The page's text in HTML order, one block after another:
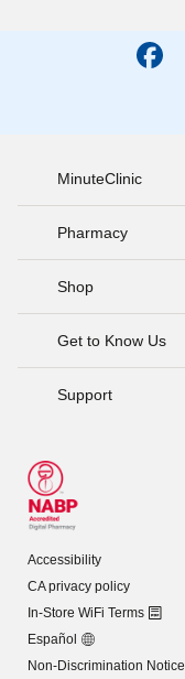
MinuteClinic
Pharmacy
Shop
Get to Know Us
Support
Accessibility
CA privacy policy
In-Store WiFi Terms
Español
Non-Discrimination Notice